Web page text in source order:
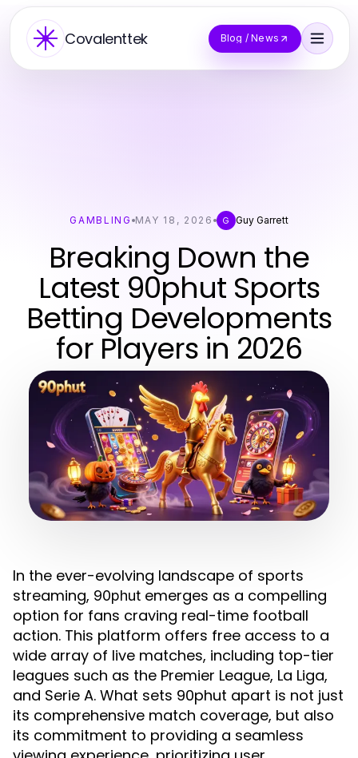
Covalenttek Blog / News
GAMBLING MAY 18, 2026 G Guy Garrett
Breaking Down the
Latest 90phut Sports
Betting Developments
for Players in 2026
In the ever-evolving landscape of sports
streaming, 90phut emerges as a compelling
option for fans craving real-time football
action. This platform offers free access to a
wide array of live matches, including top-tier
leagues such as the Premier League, La Liga,
and Serie A. What sets 90phut apart is not just
its comprehensive match coverage, but also
its commitment to providing a seamless